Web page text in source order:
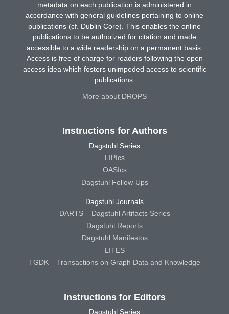
metadata on each publication is administered in
accordance with general guidelines pertaining to online
publications (cf. Dublin Core). This enables the online
publications to be authorized for citation and made
accessible to a wide readership on a permanent basis.
Access is free of charge for readers following the open
access idea which fosters unimpeded access to scientific
publications.
More about DROPS
Instructions for Authors
Dagstuhl Series
LIPIcs
OASIcs
Dagstuhl Follow-Ups
Dagstuhl Journals
DARTS – Dagstuhl Artifacts Series
Dagstuhl Reports
Dagstuhl Manifestos
LITES
TGDK – Transactions on Graph Data and Knowledge
Instructions for Editors
Dagstuhl Series